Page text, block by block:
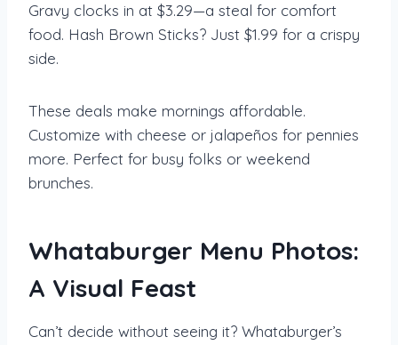
Gravy clocks in at $3.29—a steal for comfort
food. Hash Brown Sticks? Just $1.99 for a crispy
side.
These deals make mornings affordable.
Customize with cheese or jalapeños for pennies
more. Perfect for busy folks or weekend
brunches.
Whataburger Menu Photos:
A Visual Feast
Can’t decide without seeing it? Whataburger’s